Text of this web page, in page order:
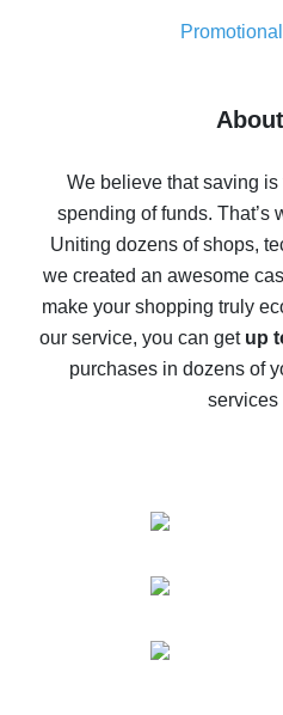
8% cash back on
real
Five ways to get the most
10% cash back on
The best cash back on
The best cash back
compare
We believe that saving is
spending of funds. That’s
Uniting dozens of shops,
we created an awesome
make your shopping truly
our service, you can get up
purchases in dozens of
services